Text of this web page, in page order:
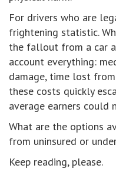
For drivers who are
frightening statistic.
the fallout from a car
account everything:
damage, time lost
these costs quickly
average earners
What are the options
from uninsured or
Keep reading, please.